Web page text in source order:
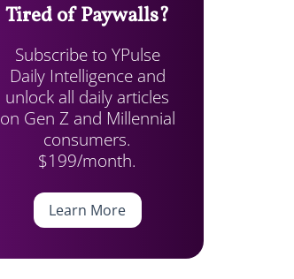
Tired of Paywalls?
Subscribe to YPulse
Daily Intelligence and
unlock all daily articles
on Gen Z and Millennial
consumers.
$199/month.
Learn More